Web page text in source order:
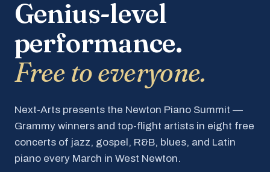
Genius-level
performance.
Free to everyone.
Next-Arts presents the Newton Piano Summit —
Grammy winners and top-flight artists in eight free
concerts of jazz, gospel, R&B, blues, and Latin
piano every March in West Newton.